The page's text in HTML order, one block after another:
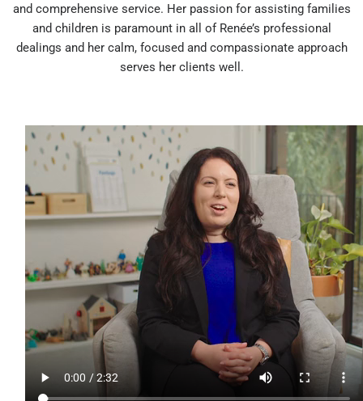
and comprehensive service. Her passion for assisting families
and children is paramount in all of Renée’s professional
dealings and her calm, focused and compassionate approach
serves her clients well.